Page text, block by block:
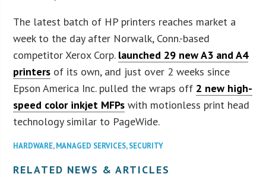
The latest batch of HP printers reaches market a
week to the day after Norwalk, Conn.-based
competitor Xerox Corp. launched 29 new A3 and A4
printers of its own, and just over 2 weeks since
Epson America Inc. pulled the wraps off 2 new high-
speed color inkjet MFPs with motionless print head
technology similar to PageWide.
HARDWARE,MANAGED SERVICES,SECURITY
RELATED NEWS & ARTICLES